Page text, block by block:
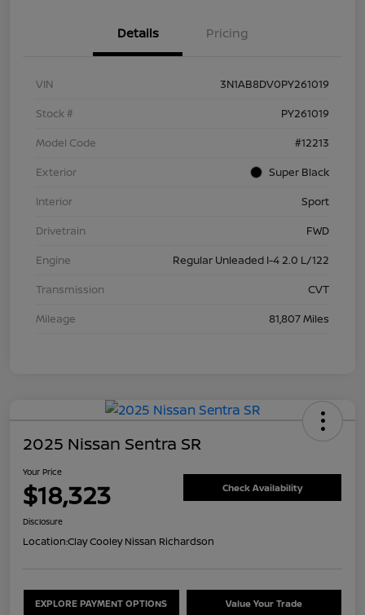
Details Pricing
VIN
3N1AB8DV0PY261019
Stock #
PY261019
Model Code
#12213
Exterior
Super Black
Interior
Sport
Drivetrain
FWD
Engine
Regular Unleaded I-4 2.0 L/122
Transmission
CVT
Mileage
81,807 Miles
2025 Nissan Sentra SR
Your Price
$18,323 Check Availability
Disclosure
Location:Clay Cooley Nissan Richardson
EXPLORE PAYMENT OPTIONS Value Your Trade